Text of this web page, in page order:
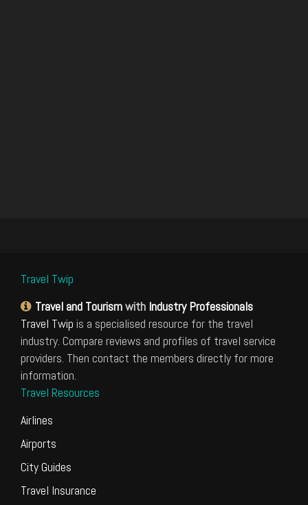
Travel Twip
Travel and Tourismwith Industry Professionals
Travel Twip is a specialised resource for the travel
industry. Compare reviews and profiles of travel service
providers. Then contact the members directly for more
information.
Travel Resources
Airlines
Airports
City Guides
Travel Insurance